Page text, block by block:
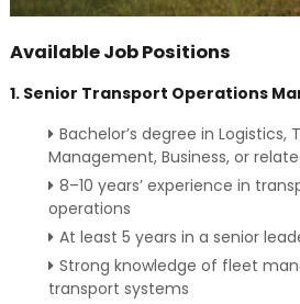
Available Job Positions
1. Senior Transport Operations
Bachelor’s degree in Logistics,
Management, Business, or
8–10 years’ experience in
operations
At least 5 years in a senior
Strong knowledge of fleet
transport systems